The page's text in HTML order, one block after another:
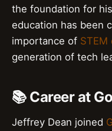
the foundation for
education has been
importance of STEM
generation of tech
📚 Career at
Jeffrey Dean joined